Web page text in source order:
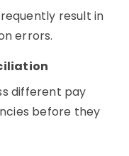
result in
errors.
different pay
before they